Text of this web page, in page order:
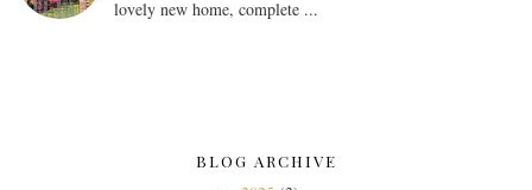
lovely new home, complete ...
BLOG ARCHIVE